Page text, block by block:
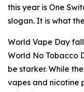
this year is One
slogan. It is what
World Vape Day
World No Tobacco
be starker. While
vapes and nicotine